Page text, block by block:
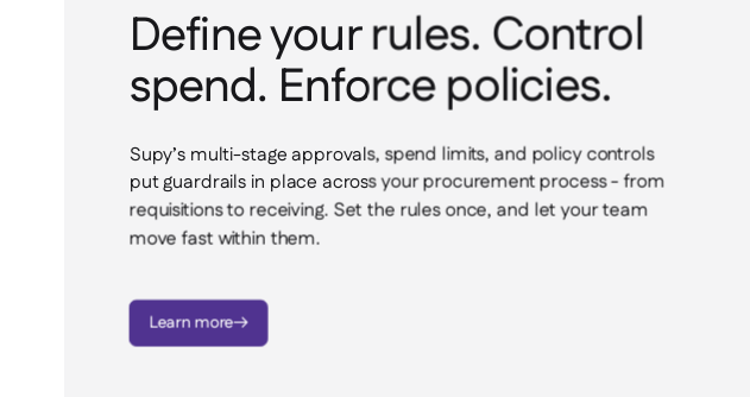
Define your rules. Control
spend. Enforce policies.
Supy’s multi-stage approvals, spend limits, and policy controls
put guardrails in place across your procurement process - from
requisitions to receiving. Set the rules once, and let your team
move fast within them.
Learn more